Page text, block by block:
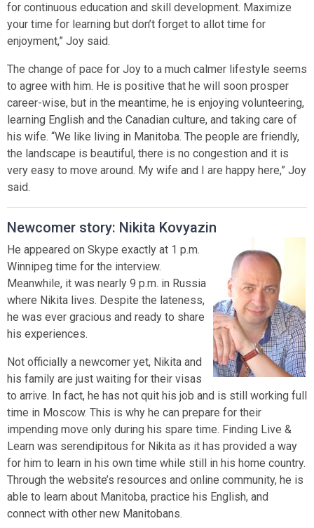
for continuous education and skill development. Maximize
your time for learning but don’t forget to allot time for
enjoyment,” Joy said.
The change of pace for Joy to a much calmer lifestyle seems
to agree with him. He is positive that he will soon prosper
career-wise, but in the meantime, he is enjoying volunteering,
learning English and the Canadian culture, and taking care of
his wife. “We like living in Manitoba. The people are friendly,
the landscape is beautiful, there is no congestion and it is
very easy to move around. My wife and I are happy here,” Joy
said.
Newcomer story: Nikita Kovyazin
He appeared on Skype exactly at 1 p.m.
Winnipeg time for the interview.
Meanwhile, it was nearly 9 p.m. in Russia
where Nikita lives. Despite the lateness,
he was ever gracious and ready to share
his experiences.
Not officially a newcomer yet, Nikita and
his family are just waiting for their visas
to arrive. In fact, he has not quit his job and is still working full
time in Moscow. This is why he can prepare for their
impending move only during his spare time. Finding Live &
Learn was serendipitous for Nikita as it has provided a way
for him to learn in his own time while still in his home country.
Through the website’s resources and online community, he is
able to learn about Manitoba, practice his English, and
connect with other new Manitobans.